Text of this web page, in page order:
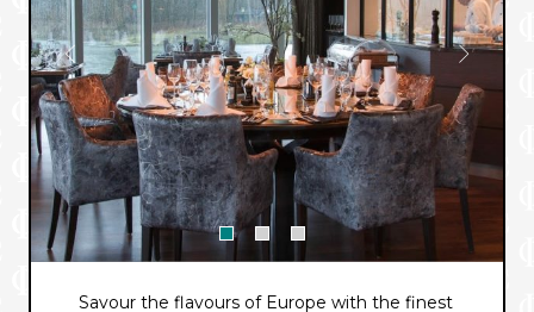
Savour the flavours of Europe with the finest